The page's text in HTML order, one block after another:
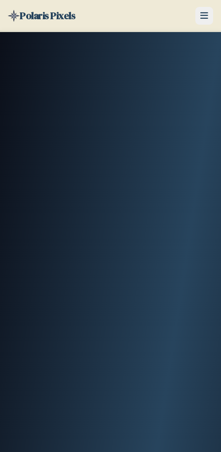
Polaris Pixels